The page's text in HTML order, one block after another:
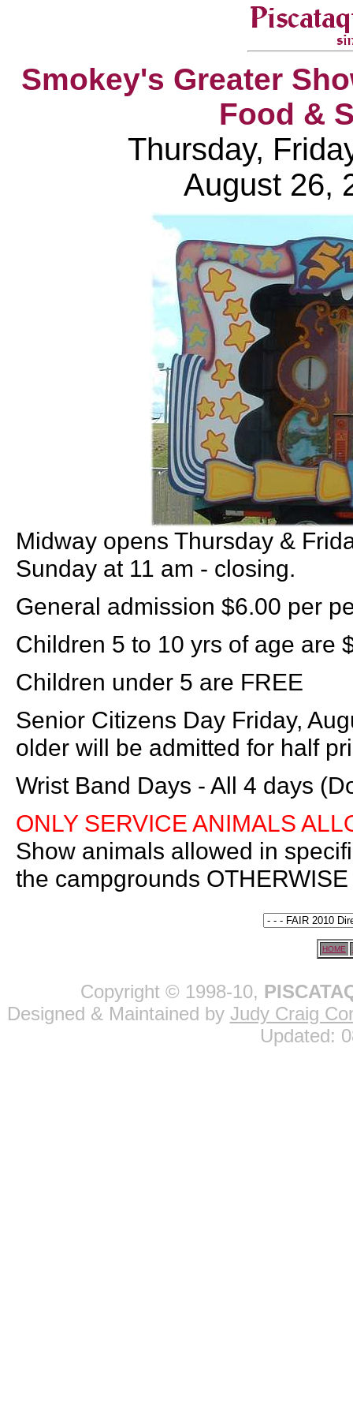
Smokey's Greater
Food &
Thursday,
August 26,
Midway opens Thursday &
Sunday at 11 am - closing.
General admission $6.00 per
Children 5 to 10 yrs of age are
Children under 5 are FREE
Senior Citizens Day Friday,
older will be admitted for half
Wrist Band Days - All 4 days
ONLY SERVICE ANIMALS
Show animals allowed in
the campgrounds
HOME
Copyright © 1998-10,
Designed & Maintained by Judy Craig
Updated: